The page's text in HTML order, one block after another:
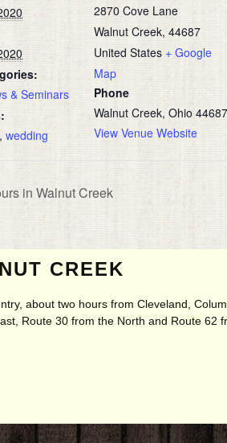
& Seminars
, wedding
2870 Cove Lane
Walnut Creek, 44687
United States + Google
Map
Phone
Walnut Creek, Ohio 44687
View Venue Website
in Walnut Creek
CREEK
about two hours from Cleveland,
Route 30 from the North and Route 62